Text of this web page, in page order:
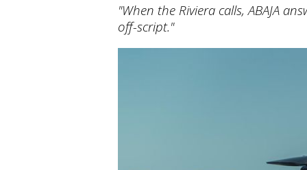
"When the Riviera calls, ABAJA
off-script."